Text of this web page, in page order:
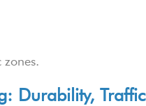
Durability, Traffic